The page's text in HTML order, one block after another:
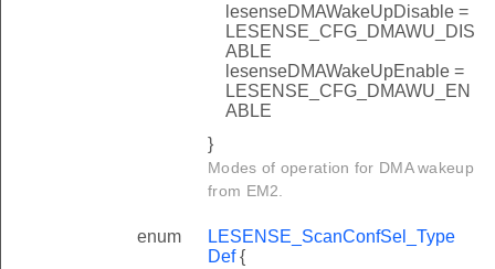
lesenseDMAWakeUpDisable =
LESENSE_CFG_DMAWU_DIS
ABLE
lesenseDMAWakeUpEnable =
LESENSE_CFG_DMAWU_EN
ABLE
}
Modes of operation for DMA wakeup
from EM2.
enum
LESENSE_ScanConfSel_Type
Def{